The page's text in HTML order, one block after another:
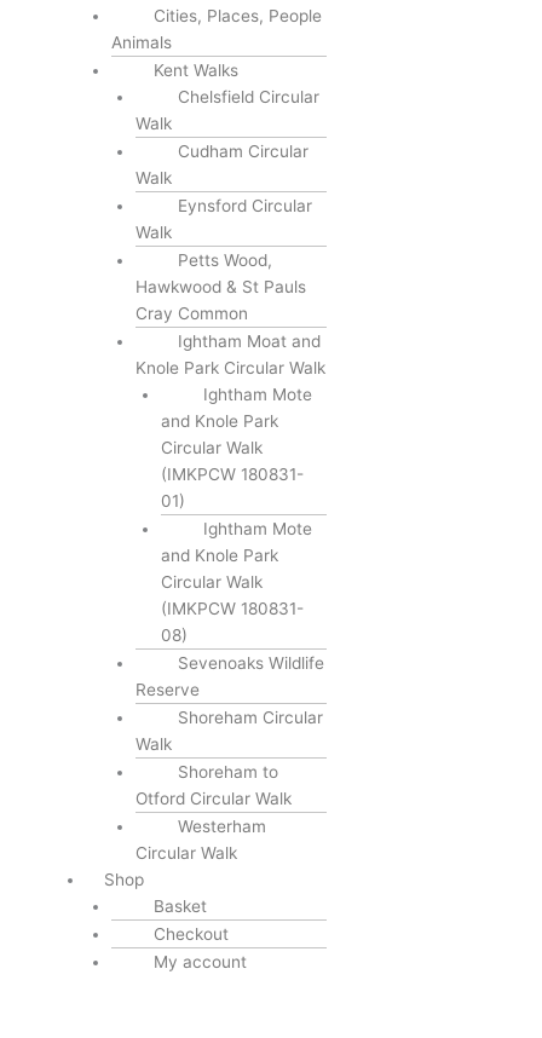
Cities, Places, People
Animals
Kent Walks
Chelsfield Circular
Walk
Cudham Circular
Walk
Eynsford Circular
Walk
Petts Wood,
Hawkwood & St Pauls
Cray Common
Ightham Moat and
Knole Park Circular Walk
Ightham Mote
and Knole Park
Circular Walk
(IMKPCW 180831-
01)
Ightham Mote
and Knole Park
Circular Walk
(IMKPCW 180831-
08)
Sevenoaks Wildlife
Reserve
Shoreham Circular
Walk
Shoreham to
Otford Circular Walk
Westerham
Circular Walk
Shop
Basket
Checkout
My account